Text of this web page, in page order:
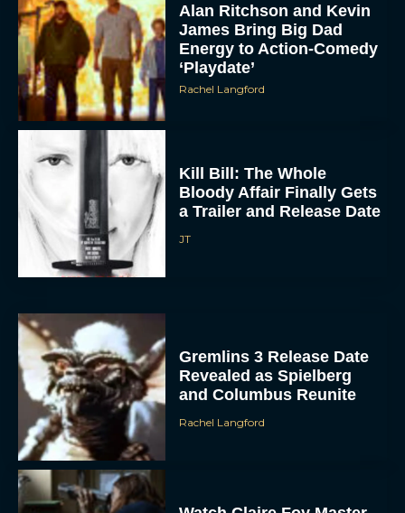
Alan Ritchson and Kevin
James Bring Big Dad
Energy to Action-Comedy
‘Playdate’
Rachel Langford
Kill Bill: The Whole
Bloody Affair Finally Gets
a Trailer and Release Date
JT
Gremlins 3 Release Date
Revealed as Spielberg
and Columbus Reunite
Rachel Langford